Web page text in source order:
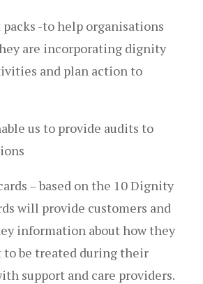
-to help organisations
are incorporating dignity
and plan action to
us to provide audits to
– based on the 10 Dignity
will provide customers and
information about how they
to be treated during their
support and care providers.